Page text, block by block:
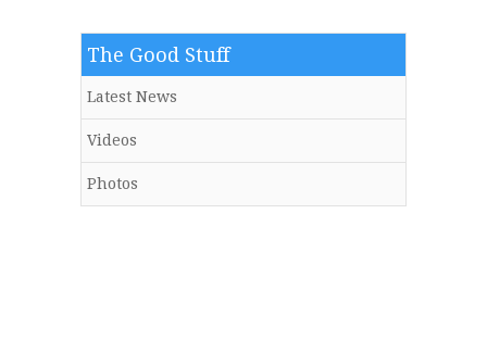
The Good Stuff
Latest News
Videos
Photos